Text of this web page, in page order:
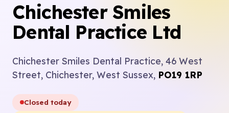
Chichester Smiles
Dental Practice Ltd
Chichester Smiles Dental Practice, 46 West
Street, Chichester, West Sussex, PO19 1RP
Closed today